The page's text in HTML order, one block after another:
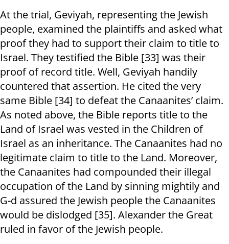
At the trial, Geviyah, representing the Jewish
people, examined the plaintiffs and asked what
proof they had to support their claim to title to
Israel. They testified the Bible [33] was their
proof of record title. Well, Geviyah handily
countered that assertion. He cited the very
same Bible [34] to defeat the Canaanites’ claim.
As noted above, the Bible reports title to the
Land of Israel was vested in the Children of
Israel as an inheritance. The Canaanites had no
legitimate claim to title to the Land. Moreover,
the Canaanites had compounded their illegal
occupation of the Land by sinning mightily and
G-d assured the Jewish people the Canaanites
would be dislodged [35]. Alexander the Great
ruled in favor of the Jewish people.